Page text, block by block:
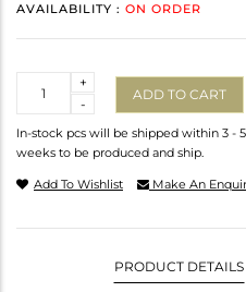
AVAILABILITY : ON ORDER
-
+
ADD TO CART
In-stock pcs will be shipped within 3 -
weeks to be produced and ship.
Add To Wishlist Make An
PRODUCT DETAILS